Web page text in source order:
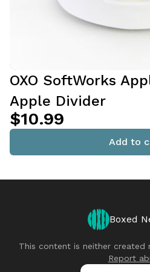
OXO SoftWorks
Apple Divider
$10.99
Add to
Boxed
This content is neither created
Report